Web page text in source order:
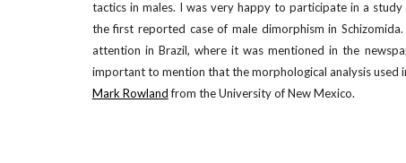
tactics in males. I was very happy to participate in a
the first reported case of male dimorphism in
attention in Brazil, where it was mentioned in the
important to mention that the morphological analysis
Mark Rowlandfrom the University of New Mexico.